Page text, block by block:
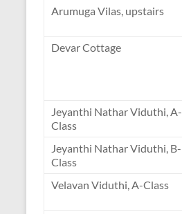
Arumuga Vilas, upstairs
Devar Cottage
Jeyanthi Nathar Viduthi, A-
Class
Jeyanthi Nathar Viduthi, B-
Class
Velavan Viduthi, A-Class